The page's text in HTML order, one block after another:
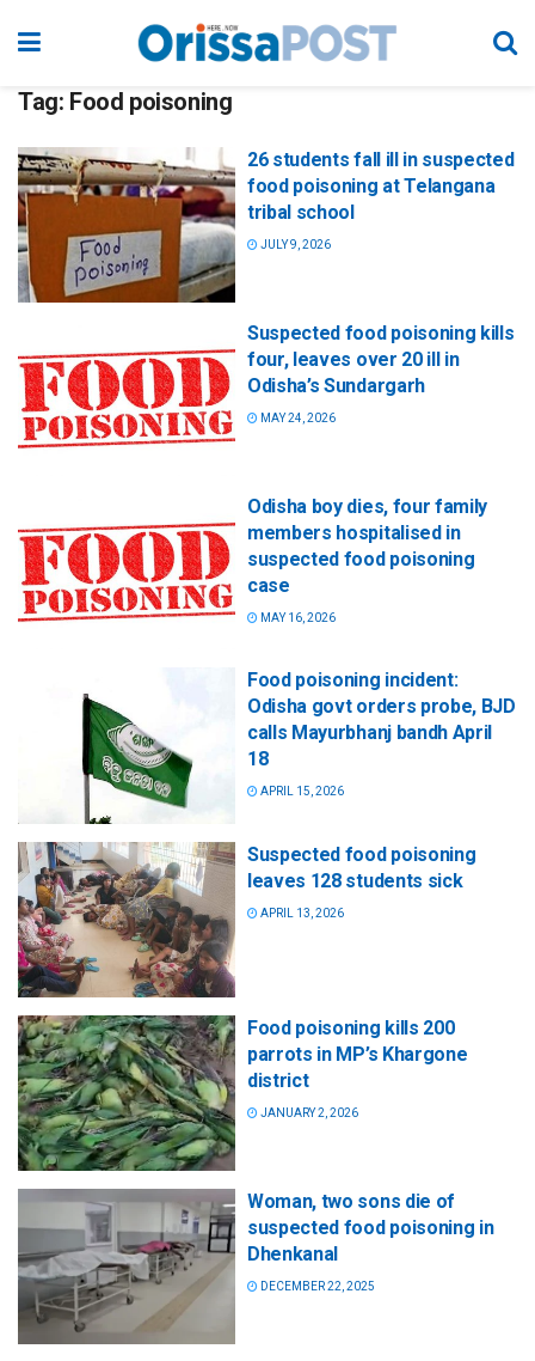
Tag: Food poisoning
26 students fall ill in suspected
food poisoning at Telangana
tribal school
JULY 9, 2026
Suspected food poisoning kills
four, leaves over 20 ill in
Odisha’s Sundargarh
MAY 24, 2026
Odisha boy dies, four family
members hospitalised in
suspected food poisoning
case
MAY 16, 2026
Food poisoning incident:
Odisha govt orders probe, BJD
calls Mayurbhanj bandh April
18
APRIL 15, 2026
Suspected food poisoning
leaves 128 students sick
APRIL 13, 2026
Food poisoning kills 200
parrots in MP’s Khargone
district
JANUARY 2, 2026
Woman, two sons die of
suspected food poisoning in
Dhenkanal
DECEMBER 22, 2025